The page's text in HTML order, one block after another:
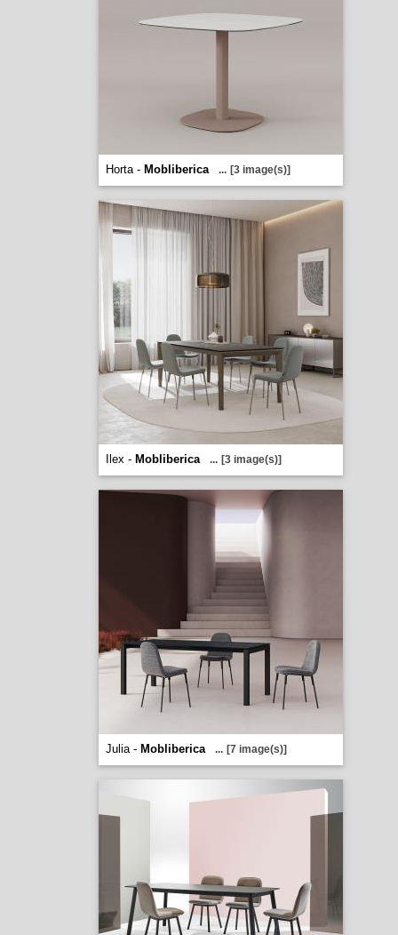
Horta - Mobliberica ... [3 image(s)]
Ilex - Mobliberica ... [3 image(s)]
Julia - Mobliberica ... [7 image(s)]